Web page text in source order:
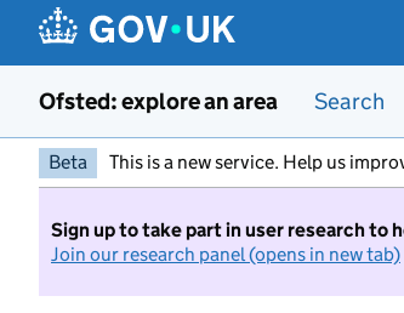
Ofsted: explore an area Search
Beta This is a new service. Help us
Sign up to take part in user research to
Join our research panel (opens in new tab)